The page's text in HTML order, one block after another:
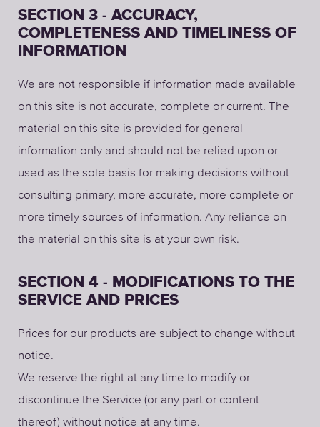
SECTION 3 - ACCURACY,
COMPLETENESS AND TIMELINESS OF
INFORMATION
We are not responsible if information made available
on this site is not accurate, complete or current. The
material on this site is provided for general
information only and should not be relied upon or
used as the sole basis for making decisions without
consulting primary, more accurate, more complete or
more timely sources of information. Any reliance on
the material on this site is at your own risk.
SECTION 4 - MODIFICATIONS TO THE
SERVICE AND PRICES
Prices for our products are subject to change without
notice.
We reserve the right at any time to modify or
discontinue the Service (or any part or content
thereof) without notice at any time.